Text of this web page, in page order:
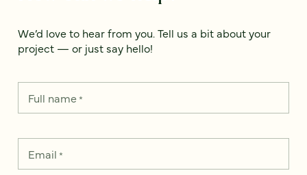
We’d love to hear from you. Tell us a bit about your
project — or just say hello!
Full name*
Email *